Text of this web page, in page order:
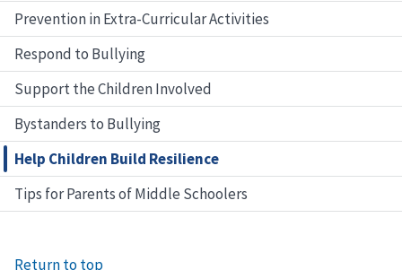
Prevention in Extra-Curricular Activities
Respond to Bullying
Support the Children Involved
Bystanders to Bullying
Help Children Build Resilience
Tips for Parents of Middle Schoolers
Return to top